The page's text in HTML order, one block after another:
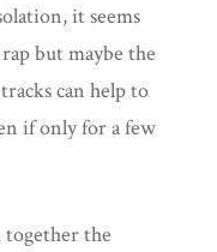
it seems
but maybe the
can help to
if only for a few
the